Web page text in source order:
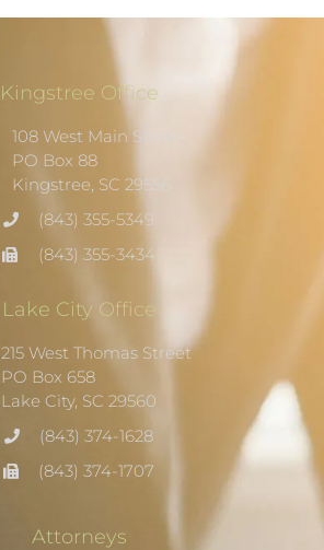
Kingstree Office
108 West Main Street
PO Box 88
Kingstree, SC 29556
(843) 355-5349
(843) 355-3434
Lake City Office
215 West Thomas Street
PO Box 658
Lake City, SC 29560
(843) 374-1628
(843) 374-1707
Attorneys